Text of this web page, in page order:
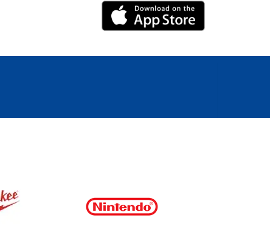
iPhone Link